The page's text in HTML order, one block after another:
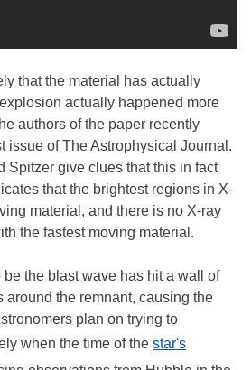
that the material has actually
actually happened more
authors of the paper recently
issue of The Astrophysical Journal.
Spitzer give clues that this in fact
that the brightest regions in X-
material, and there is no X-ray
the fastest moving material.
the blast wave has hit a wall of
around the remnant, causing the
plan on trying to
when the time of the star's